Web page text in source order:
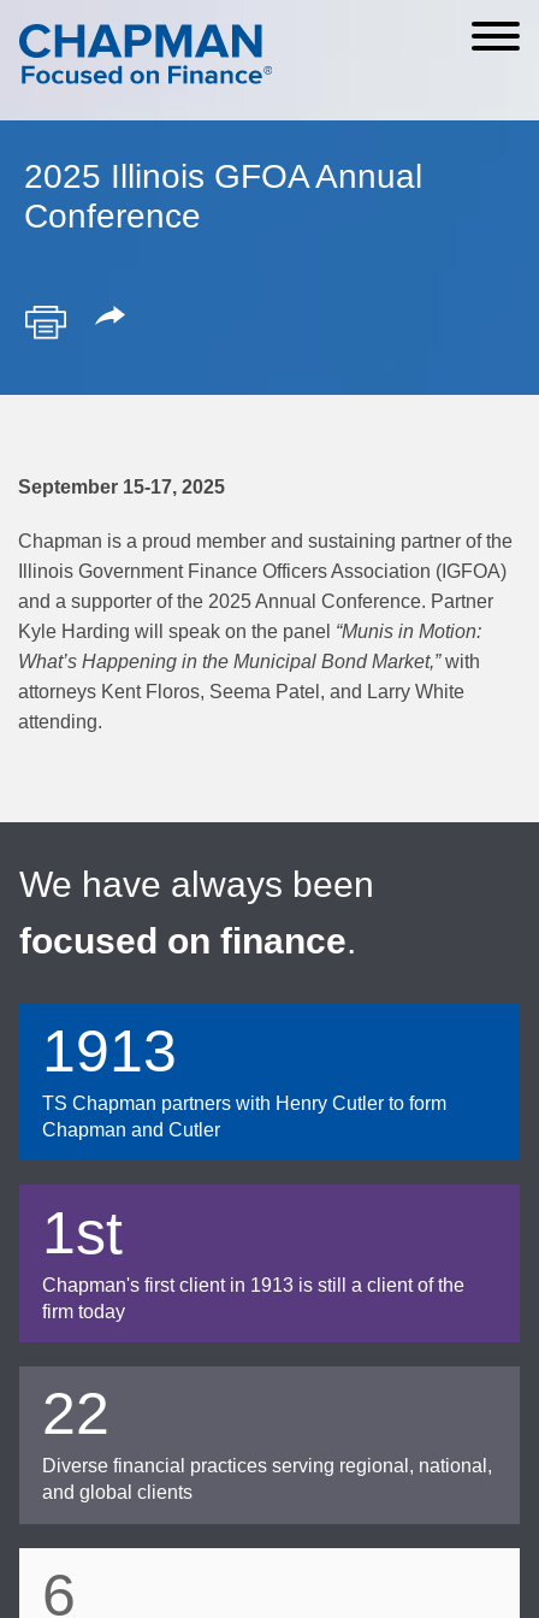
Cookie Settings
Main Content
Main Menu
2025 Illinois GFOA Annual
Conference
September 15-17, 2025
Chapman is a proud member and sustaining partner of the
Illinois Government Finance Officers Association (IGFOA)
and a supporter of the 2025 Annual Conference. Partner
Kyle Harding will speak on the panel “Munis in Motion:
What’s Happening in the Municipal Bond Market,”with
attorneys Kent Floros, Seema Patel, and Larry White
attending.
We have always been
focused on finance.
1913
TS Chapman partners with Henry Cutler to form
Chapman and Cutler
1st
Chapman's first client in 1913 is still a client of the
firm today
22
Diverse financial practices serving regional, national,
and global clients
6